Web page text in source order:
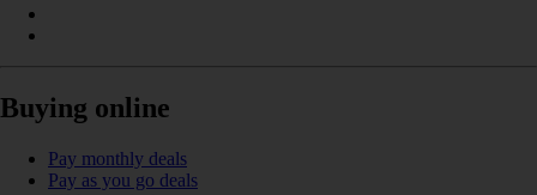
Buying online
Pay monthly deals
Pay as you go deals